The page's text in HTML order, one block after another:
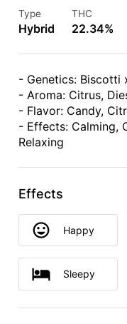
Type
Hybrid
THC
22.34%
- Genetics: Biscotti
- Aroma: Citrus,
- Flavor: Candy,
- Effects: Calming,
Relaxing
Effects
Happy
Sleepy